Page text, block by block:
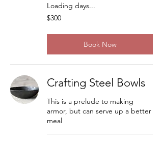
Loading days...
300
US
$300
Book Now
Crafting Steel Bowls
This is a prelude to making
armor, but can serve up a better
meal